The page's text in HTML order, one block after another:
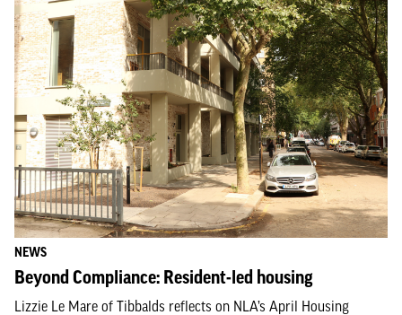
NEWS
Beyond Compliance: Resident-led housing
Lizzie Le Mare of Tibbalds reflects on NLA’s April Housing